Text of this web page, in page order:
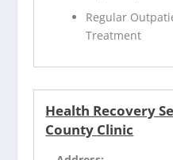
Regular
Treatment
Health Recovery
County Clinic